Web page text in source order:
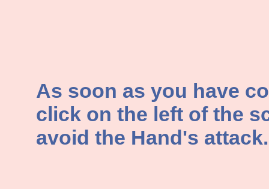
As soon as you have
click on the left of the
avoid the Hand's attack.